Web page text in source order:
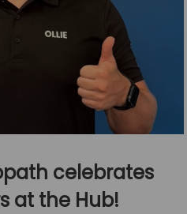
celebrates
at the Hub!